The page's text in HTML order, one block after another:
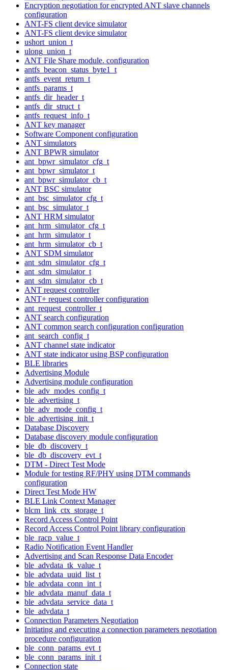
Encryption negotiation for encrypted ANT slave channels
configuration
ANT-FS client device simulator
ANT-FS client device simulator
ushort_union_t
ulong_union_t
ANT File Share module. configuration
antfs_beacon_status_byte1_t
antfs_event_return_t
antfs_params_t
antfs_dir_header_t
antfs_dir_struct_t
antfs_request_info_t
ANT key manager
Software Component configuration
ANT simulators
ANT BPWR simulator
ant_bpwr_simulator_cfg_t
ant_bpwr_simulator_t
ant_bpwr_simulator_cb_t
ANT BSC simulator
ant_bsc_simulator_cfg_t
ant_bsc_simulator_t
ANT HRM simulator
ant_hrm_simulator_cfg_t
ant_hrm_simulator_t
ant_hrm_simulator_cb_t
ANT SDM simulator
ant_sdm_simulator_cfg_t
ant_sdm_simulator_t
ant_sdm_simulator_cb_t
ANT request controller
ANT+ request controller configuration
ant_request_controller_t
ANT search configuration
ANT common search configuration configuration
ant_search_config_t
ANT channel state indicator
ANT state indicator using BSP configuration
BLE libraries
Advertising Module
Advertising module configuration
ble_adv_modes_config_t
ble_advertising_t
ble_adv_mode_config_t
ble_advertising_init_t
Database Discovery
Database discovery module configuration
ble_db_discovery_t
ble_db_discovery_evt_t
DTM - Direct Test Mode
Module for testing RF/PHY using DTM commands
configuration
Direct Test Mode HW
BLE Link Context Manager
blcm_link_ctx_storage_t
Record Access Control Point
Record Access Control Point library configuration
ble_racp_value_t
Radio Notification Event Handler
Advertising and Scan Response Data Encoder
ble_advdata_tk_value_t
ble_advdata_uuid_list_t
ble_advdata_conn_int_t
ble_advdata_manuf_data_t
ble_advdata_service_data_t
ble_advdata_t
Connection Parameters Negotiation
Initiating and executing a connection parameters negotiation
procedure configuration
ble_conn_params_evt_t
ble_conn_params_init_t
Connection state